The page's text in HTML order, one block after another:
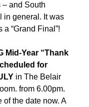
– and South
in general. It was
“Grand Final”!
Mid-Year “Thank
for
in The Belair
from 6.00pm.
of the date now. A